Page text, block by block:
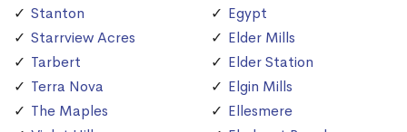
Stanton
Starrview Acres
Tarbert
Terra Nova
The Maples
Egypt
Elder Mills
Elder Station
Elgin Mills
Ellesmere